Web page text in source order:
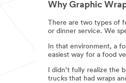
Why Graphic
There are two types of
or dinner service. We
In that environment, a
easiest way for a food
I didn’t fully realize
trucks that had wraps